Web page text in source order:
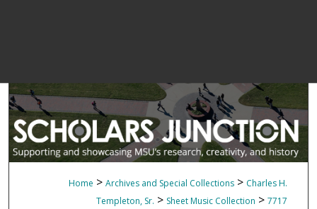
Home > Archives and Special Collections > Charles H.
Templeton, Sr. > Sheet Music Collection > 7717